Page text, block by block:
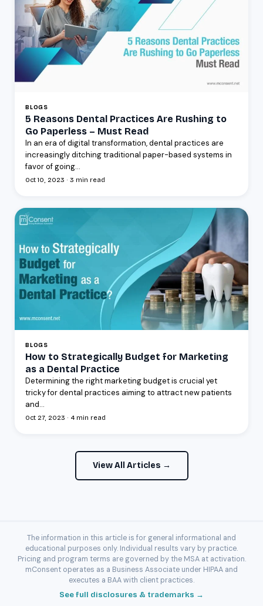
BLOGS
5 Reasons Dental Practices Are Rushing to
Go Paperless – Must Read
In an era of digital transformation, dental practices are
increasingly ditching traditional paper-based systems in
favor of going...
Oct 10, 2023 · 3 min read
BLOGS
How to Strategically Budget for Marketing
as a Dental Practice
Determining the right marketing budget is crucial yet
tricky for dental practices aiming to attract new patients
and...
Oct 27, 2023 · 4 min read
View All Articles →
The information in this article is for general informational and
educational purposes only. Individual results vary by practice.
Pricing and program terms are governed by the MSA at activation.
mConsent operates as a Business Associate under HIPAA and
executes a BAA with client practices.
See full disclosures & trademarks →